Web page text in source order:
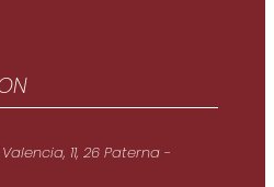
11, 26 Paterna -